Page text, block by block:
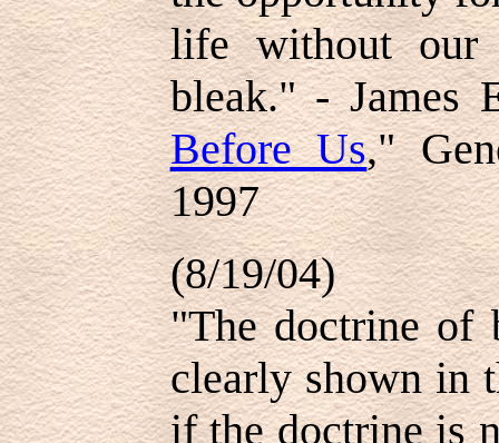
life without our
bleak." - James
Before Us,"
1997
(8/19/04)
"The doctrine of
clearly shown in
if the doctrine is